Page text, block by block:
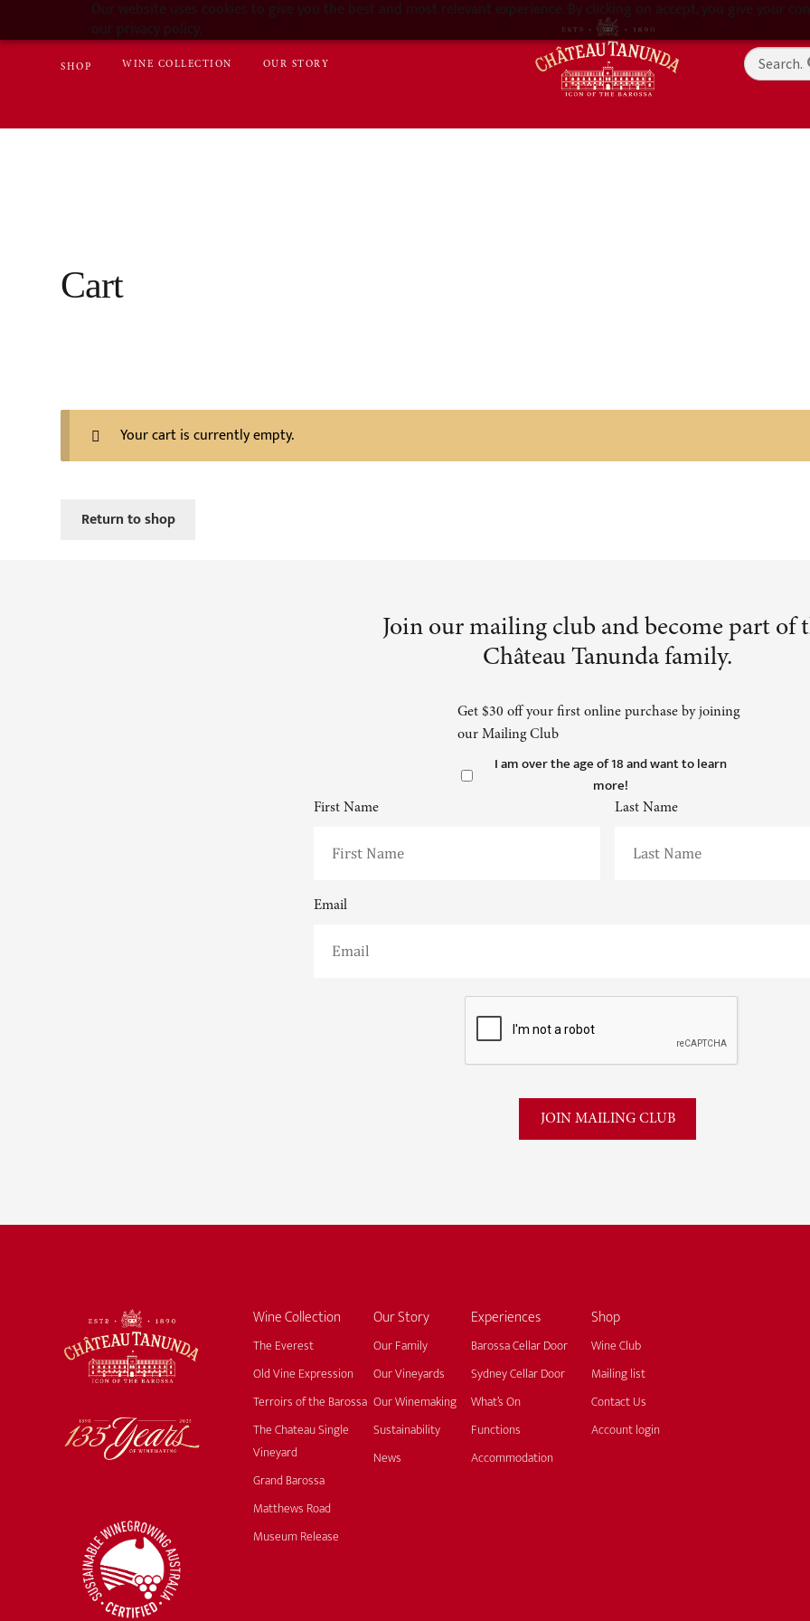
Our website uses cookies to give you the best and most relevant experience. By clicking on accept, you give your
our privacy policy.
SHOP WINE COLLECTION OUR STORY
Cart
Your cart is currently empty.
Return to shop
Join our mailing club and become part of
Château Tanunda family.
Get $30 off your first online purchase by joining
our Mailing Club
I am over the age of 18 and want to learn
more!
First Name Last Name
Email
Wine Collection
The Everest
Old Vine Expression
Terroirs of the Barossa
The Chateau Single
Vineyard
Grand Barossa
Matthews Road
Museum Release
Our Story
Our Family
Our Vineyards
Our Winemaking
Sustainability
News
Experiences
Barossa Cellar Door
Sydney Cellar Door
What’s On
Functions
Accommodation
Shop
Wine Club
Mailing list
Contact Us
Account login